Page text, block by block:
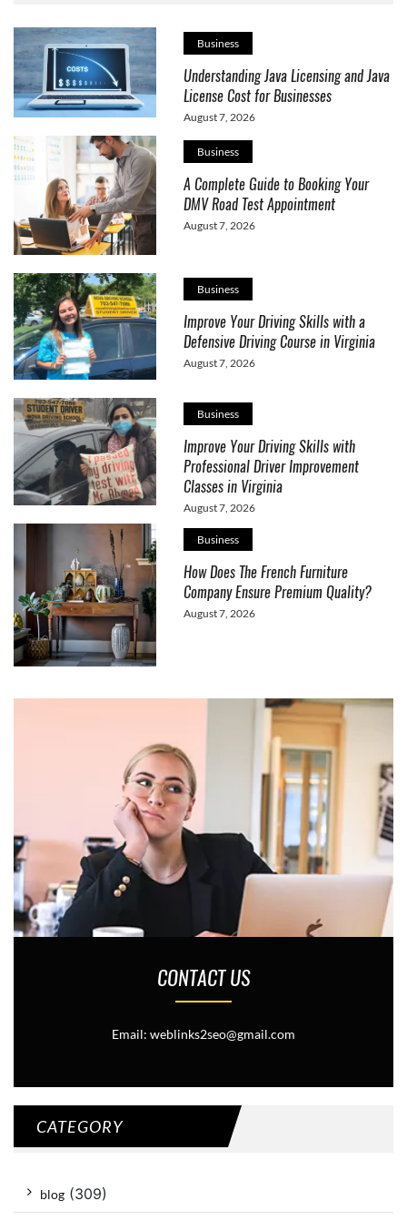
Business
Understanding Java Licensing and Java
License Cost for Businesses
August 7, 2026
Business
A Complete Guide to Booking Your
DMV Road Test Appointment
August 7, 2026
Business
Improve Your Driving Skills with a
Defensive Driving Course in Virginia
August 7, 2026
Business
Improve Your Driving Skills with
Professional Driver Improvement
Classes in Virginia
August 7, 2026
Business
How Does The French Furniture
Company Ensure Premium Quality?
August 7, 2026
CONTACT US
Email: weblinks2seo@gmail.com
CATEGORY
blog (309)